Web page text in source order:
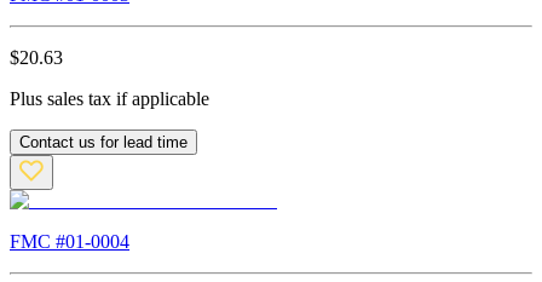
$20.63
Plus sales tax if applicable
Contact us for lead time
FMC #01-0004